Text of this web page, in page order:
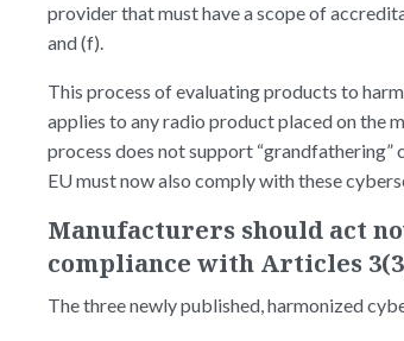
provider that must have a scope of
and (f).
This process of evaluating products to
applies to any radio product placed on the
process does not support
EU must now also comply with these
Manufacturers should act
compliance with Articles
The three newly published, harmonized